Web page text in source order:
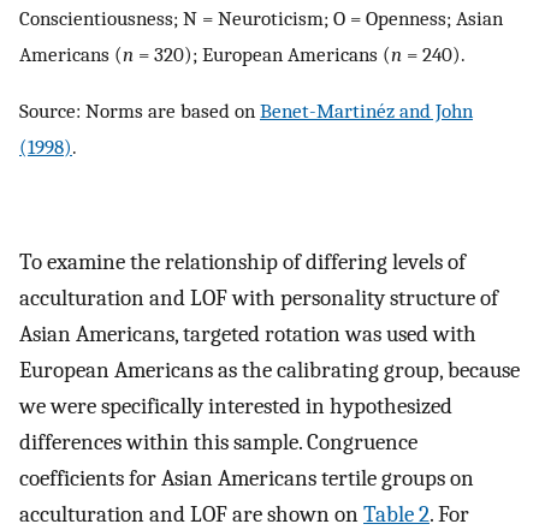
Conscientiousness; N = Neuroticism; O = Openness; Asian
Americans (n = 320); European Americans (n = 240).
Source: Norms are based on Benet-Martinéz and John
(1998).
To examine the relationship of differing levels of
acculturation and LOF with personality structure of
Asian Americans, targeted rotation was used with
European Americans as the calibrating group, because
we were specifically interested in hypothesized
differences within this sample. Congruence
coefficients for Asian Americans tertile groups on
acculturation and LOF are shown onTable 2. For